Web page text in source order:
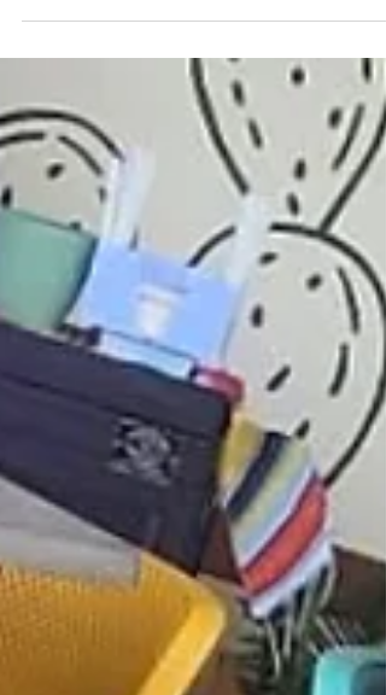
knife — each creating a signature sushi and a cooked
Morimoto Asia will transform into Orlando's ultimate sushi
stage as the city's most talented sushi chefs go head-to-
head in the inaugural Sushi Showdown. This one-night-
only culinary competition invites guests to sample
exclusive signature sushi creations crafted with premium
rice and the freshest ingredients be